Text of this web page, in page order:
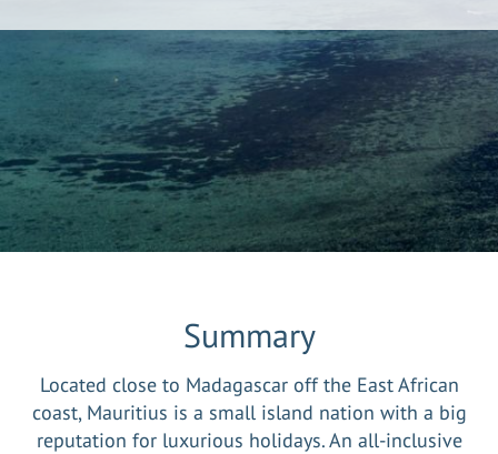
Summary
Located close to Madagascar off the East African
coast, Mauritius is a small island nation with a big
reputation for luxurious holidays. An all-inclusive